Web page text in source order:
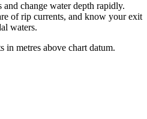
and change water depth rapidly.
of rip currents, and know your exit
waters.
in metres above chart datum.